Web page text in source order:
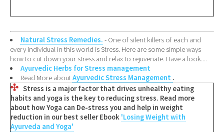
Natural Stress Remedies. - One of silent killers of each and
every individual in this world is Stress. Here are some simple ways
how to cut down your stress and relax to rejuvenate. Have a look....
Ayurvedic Herbs for Stress management
Read More aboutAyurvedic Stress Management .
Stress is a major factor that drives unhealthy eating
habits and yoga is the key to reducing stress. Read more
about how Yoga can De-stress you and help in weight
reduction in our best seller Ebook 'Losing Weight with
Ayurveda and Yoga'